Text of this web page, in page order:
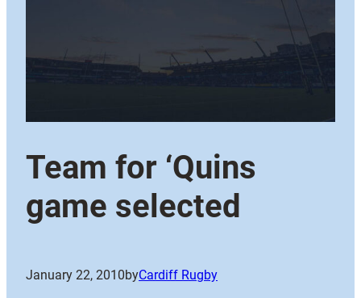
Team for ‘Quins
game selected
January 22, 2010byCardiff Rugby